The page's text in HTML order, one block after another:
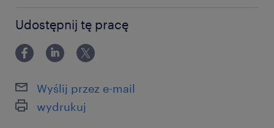
Udostępnij tę pracę
Wyślij przez e-mail
wydrukuj